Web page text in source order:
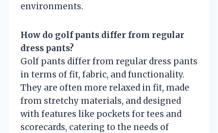
environments.
How do golf pants differ from regular
dress pants?
Golf pants differ from regular dress pants
in terms of fit, fabric, and functionality.
They are often more relaxed in fit, made
from stretchy materials, and designed
with features like pockets for tees and
scorecards, catering to the needs of